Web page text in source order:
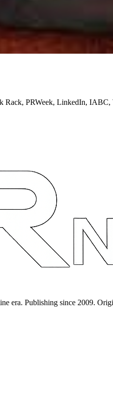
Rack, PRWeek, LinkedIn,
era. Publishing since 2009.